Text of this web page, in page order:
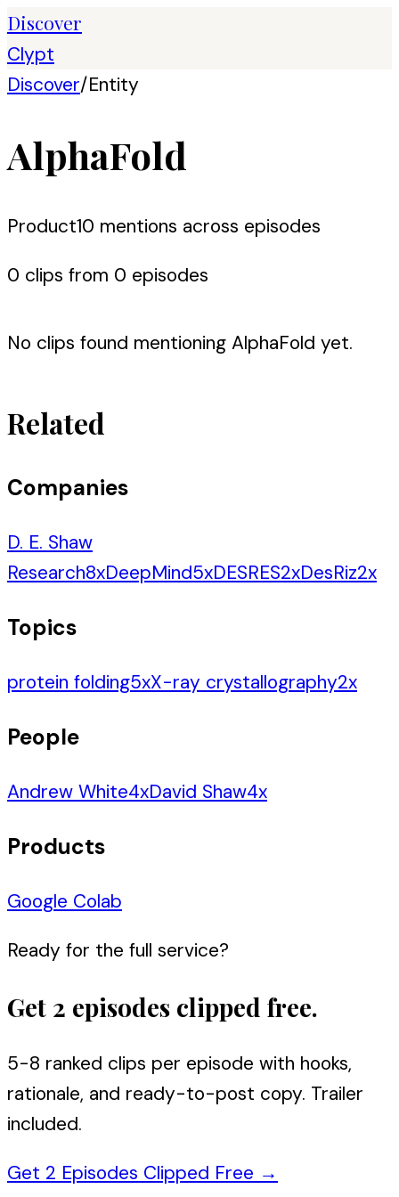
Discover
Clypt
Discover/Entity
AlphaFold
Product10 mentions across episodes
0 clips from 0 episodes
No clips found mentioning AlphaFold yet.
Related
Companies
D. E. Shaw
Research8xDeepMind5xDESRES2xDesRiz2x
Topics
protein folding5xX-ray crystallography2x
People
Andrew White4xDavid Shaw4x
Products
Google Colab
Ready for the full service?
Get 2 episodes clipped free.
5-8 ranked clips per episode with hooks,
rationale, and ready-to-post copy. Trailer
included.
Get 2 Episodes Clipped Free →